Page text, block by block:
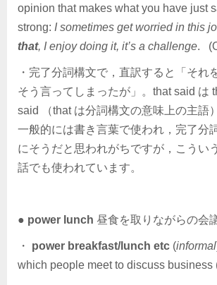
opinion that makes what you have just
strong: I sometimes get worried in this
that, I enjoy doing it, it’s a challenge.
・完了分詞構文で，直訳すると「それ
そう言ってしまったが」。that said は
said （that は分詞構文の意味上の主語
一般的には書き言葉で使われ，完了分
にそうだと思われがちですが，こうい
話でも使われています。
● power lunch 昼食を取りながらの会
・ power breakfast/lunch etc (informal
which people meet to discuss business